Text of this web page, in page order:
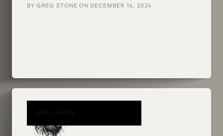
BY GREG STONE ON DECEMBER 14, 2024
READ MORE